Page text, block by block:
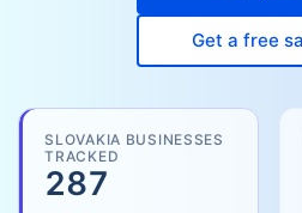
Get a free
SLOVAKIA BUSINESSES
TRACKED
287